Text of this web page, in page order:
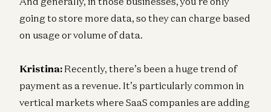
going to store more data, so they can charge based
on usage or volume of data.
Kristina: Recently, there’s been a huge trend of
payment as a revenue. It’s particularly common in
vertical markets where SaaS companies are adding